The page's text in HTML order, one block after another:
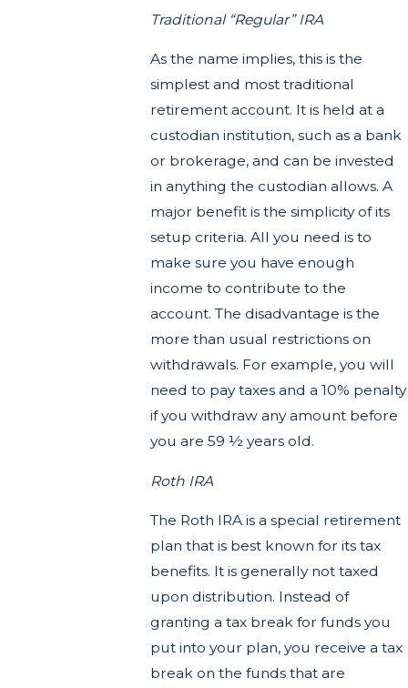
Traditional “Regular” IRA
As the name implies, this is the
simplest and most traditional
retirement account. It is held at a
custodian institution, such as a bank
or brokerage, and can be invested
in anything the custodian allows. A
major benefit is the simplicity of its
setup criteria. All you need is to
make sure you have enough
income to contribute to the
account. The disadvantage is the
more than usual restrictions on
withdrawals. For example, you will
need to pay taxes and a 10% penalty
if you withdraw any amount before
you are 59 ½ years old.
Roth IRA
The Roth IRA is a special retirement
plan that is best known for its tax
benefits. It is generally not taxed
upon distribution. Instead of
granting a tax break for funds you
put into your plan, you receive a tax
break on the funds that are